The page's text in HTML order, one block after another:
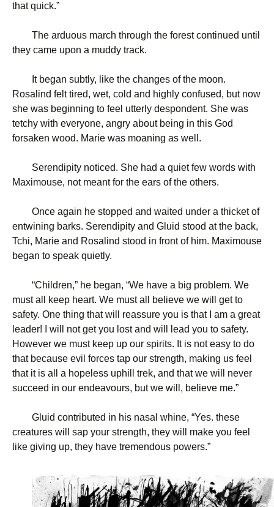
that quick.”
The arduous march through the forest continued until
they came upon a muddy track.
It began subtly, like the changes of the moon.
Rosalind felt tired, wet, cold and highly confused, but now
she was beginning to feel utterly despondent. She was
tetchy with everyone, angry about being in this God
forsaken wood. Marie was moaning as well.
Serendipity noticed. She had a quiet few words with
Maximouse, not meant for the ears of the others.
Once again he stopped and waited under a thicket of
entwining barks. Serendipity and Gluid stood at the back,
Tchi, Marie and Rosalind stood in front of him. Maximouse
began to speak quietly.
“Children,” he began, “We have a big problem. We
must all keep heart. We must all believe we will get to
safety. One thing that will reassure you is that I am a great
leader! I will not get you lost and will lead you to safety.
However we must keep up our spirits. It is not easy to do
that because evil forces tap our strength, making us feel
that it is all a hopeless uphill trek, and that we will never
succeed in our endeavours, but we will, believe me.”
Gluid contributed in his nasal whine, “Yes. these
creatures will sap your strength, they will make you feel
like giving up, they have tremendous powers.”